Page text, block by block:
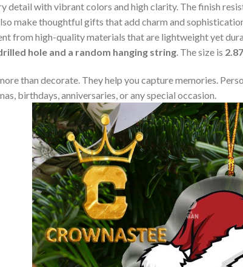
detail with vibrant colors and high clarity. The finish
make thoughtful gifts that add charm and
from high-quality materials that are lightweight yet
hole and a random hanging string. The size is
than decorate. They help you capture memories.
birthdays, anniversaries, or any special occasion.